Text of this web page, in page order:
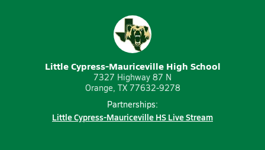
Little Cypress-Mauriceville High School
7327 Highway 87 N
Orange, TX 77632-9278
Partnerships:
Little Cypress-Mauriceville HS Live Stream